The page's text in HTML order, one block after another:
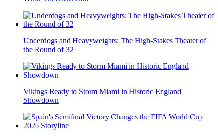
Underdogs and Heavyweights: The High-Stakes Theater of
the Round of 32
Vikings Ready to Storm Miami in Historic England
Showdown